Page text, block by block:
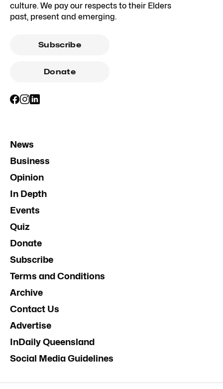
culture. We pay our respects to their Elders
past, present and emerging.
Subscribe
Donate
News
Business
Opinion
In Depth
Events
Quiz
Donate
Subscribe
Terms and Conditions
Archive
Contact Us
Advertise
InDaily Queensland
Social Media Guidelines